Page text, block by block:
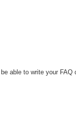
able to write your FAQ